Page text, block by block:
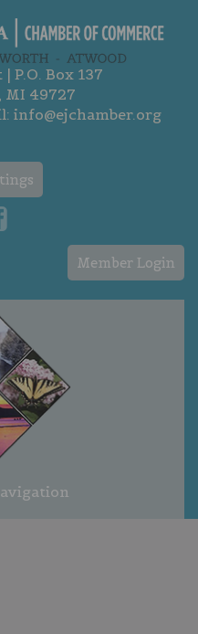
P.O. Box 137
MI 49727
info@ejchamber.org
Member Login